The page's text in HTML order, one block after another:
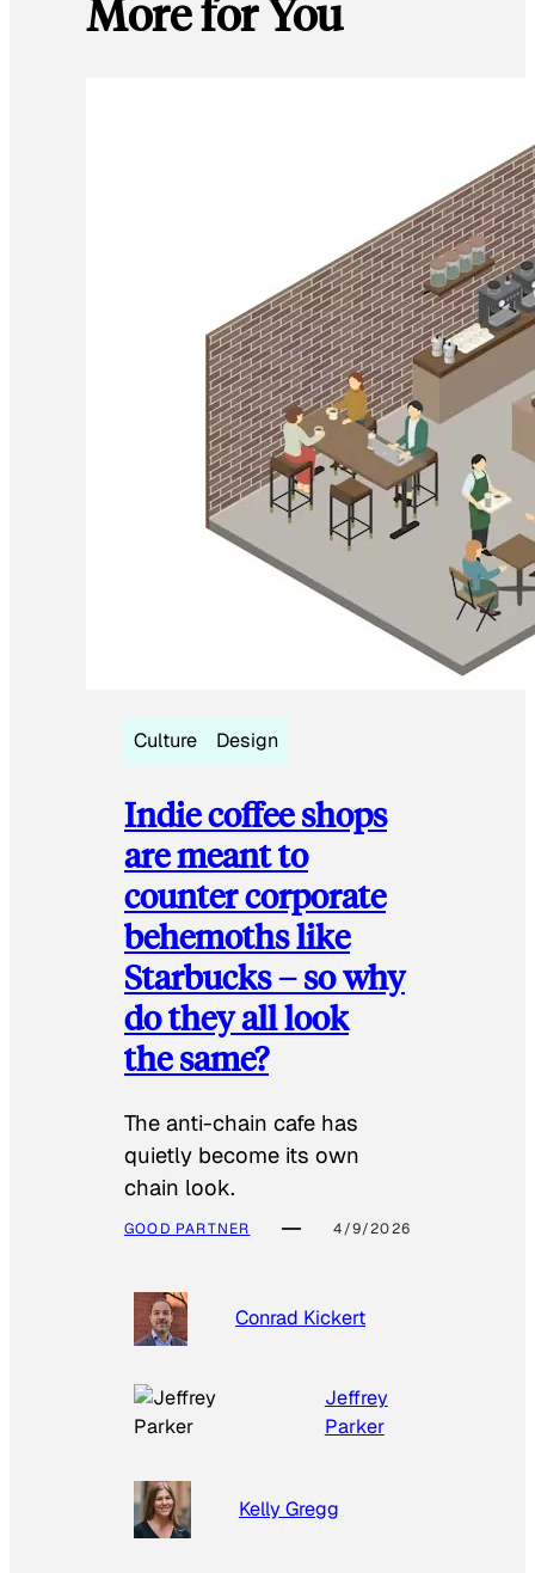
More for You
Culture Design
Indie coffee shops
are meant to
counter corporate
behemoths like
Starbucks – so why
do they all look
the same?
The anti-chain cafe has
quietly become its own
chain look.
GOOD PARTNER 4/9/2026
Conrad Kickert
Jeffrey
Parker
Kelly Gregg